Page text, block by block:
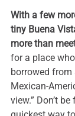
With a few
tiny Buena
more than
for a place
borrowed
Mexican-
view.” Don’t